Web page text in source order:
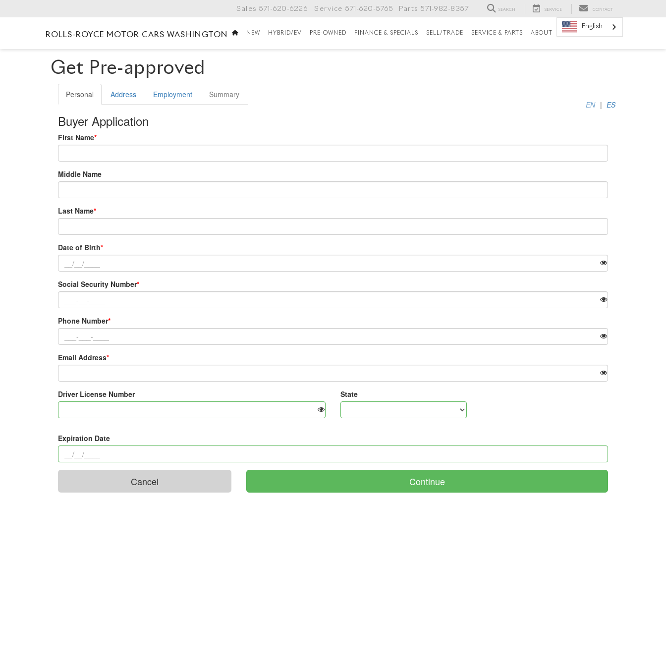
ROLLS-ROYCE MOTOR CARS WASHINGTON
Sales 571-620-6226 Service 571-620-5765 Parts 571-982-8357 SEARCH SERVICE CONTACT
NEW HYBRID/EV PRE-OWNED FINANCE & SPECIALS SELL/TRADE SERVICE & PARTS ABOUT
English
Get Pre-approved